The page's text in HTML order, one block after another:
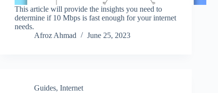
This article will provide the insights you need to
determine if 10 Mbps is fast enough for your internet
needs.
Afroz Ahmad
June 25, 2023
Guides, Internet